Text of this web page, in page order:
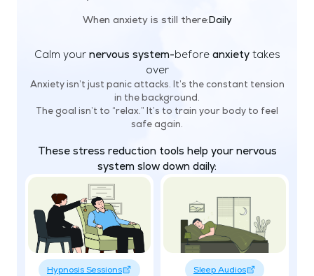
When anxiety is still there:Daily
Calm your nervous system-before anxietytakes
over
Anxiety isn’t just panic attacks. It’s the constant tension
in the background.
The goal isn’t to “relax.” It’s to train your body to feel
safe again.
These stress reduction tools help your nervous
system slow down daily:
Hypnosis Sessions Sleep Audios